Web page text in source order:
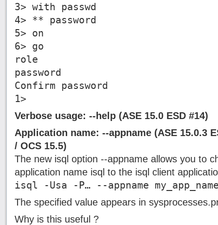
3> with passwd
4> ** password
5> on
6> go
role
password
Confirm password
1>
Verbose usage: --help (ASE 15.0 ESD #14)
Application name: --appname (ASE 15.0.3
/ OCS 15.5)
The new isql option --appname allows you to
application name isql to the isql client
isql -Usa -P… --appname
The specified value appears in
Why is this useful ?